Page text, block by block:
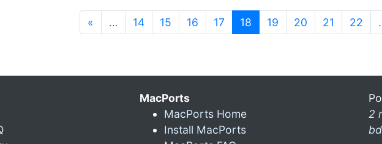
« … 14 15 16 17 18 (current)
19 20 21 22
MacPorts
MacPorts Home
Install MacPorts
2